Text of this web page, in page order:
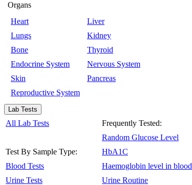
Organs
Heart
Liver
Lungs
Kidney
Bone
Thyroid
Endocrine System
Nervous System
Skin
Pancreas
Reproductive System
Lab Tests
All Lab Tests
Test By Sample Type:
Blood Tests
Urine Tests
Frequently Tested:
Random Glucose Level
HbA1C
Haemoglobin level in blood
Urine Routine